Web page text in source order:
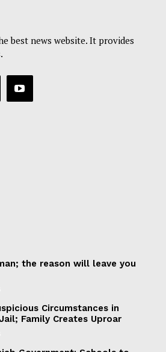
best news website. It provides
the reason will leave you
Circumstances in
Family Creates Uproar